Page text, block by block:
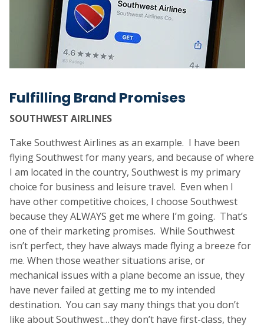
Fulfilling Brand Promises
SOUTHWEST AIRLINES
Take Southwest Airlines as an example. I have been
flying Southwest for many years, and because of where
I am located in the country, Southwest is my primary
choice for business and leisure travel. Even when I
have other competitive choices, I choose Southwest
because they ALWAYS get me where I’m going. That’s
one of their marketing promises. While Southwest
isn’t perfect, they have always made flying a breeze for
me. When those weather situations arise, or
mechanical issues with a plane become an issue, they
have never failed at getting me to my intended
destination. You can say many things that you don’t
like about Southwest…they don’t have first-class, they